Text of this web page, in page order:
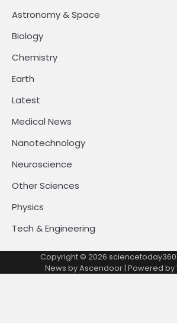
Astronomy & Space
Biology
Chemistry
Earth
Latest
Medical News
Nanotechnology
Neuroscience
Other Sciences
Physics
Tech & Engineering
Copyright © 2026
News byAscendoor| Powered by